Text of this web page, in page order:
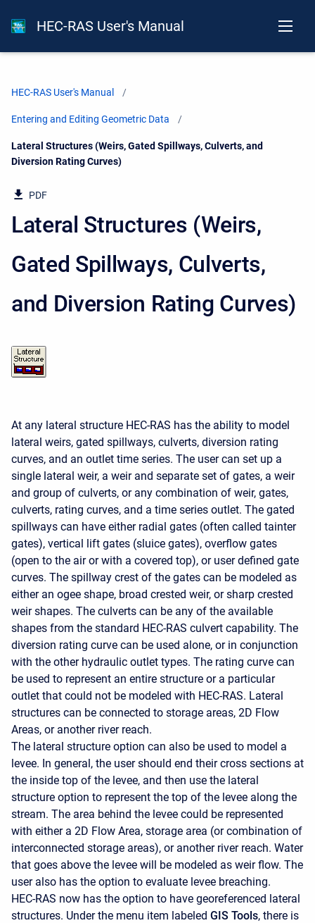
HEC-RAS User's Manual
HEC-RAS User's Manual
Entering and Editing Geometric Data
Current:
Lateral Structures (Weirs, Gated Spillways, Culverts, and
Diversion Rating Curves)
PDF
Lateral Structures (Weirs,
Gated Spillways, Culverts,
and Diversion Rating Curves)
At any lateral structure HEC-RAS has the ability to model
lateral weirs, gated spillways, culverts, diversion rating
curves, and an outlet time series. The user can set up a
single lateral weir, a weir and separate set of gates, a weir
and group of culverts, or any combination of weir, gates,
culverts, rating curves, and a time series outlet. The gated
spillways can have either radial gates (often called tainter
gates), vertical lift gates (sluice gates), overflow gates
(open to the air or with a covered top), or user defined gate
curves. The spillway crest of the gates can be modeled as
either an ogee shape, broad crested weir, or sharp crested
weir shapes. The culverts can be any of the available
shapes from the standard HEC-RAS culvert capability. The
diversion rating curve can be used alone, or in conjunction
with the other hydraulic outlet types. The rating curve can
be used to represent an entire structure or a particular
outlet that could not be modeled with HEC-RAS. Lateral
structures can be connected to storage areas, 2D Flow
Areas, or another river reach.
The lateral structure option can also be used to model a
levee. In general, the user should end their cross sections at
the inside top of the levee, and then use the lateral
structure option to represent the top of the levee along the
stream. The area behind the levee could be represented
with either a 2D Flow Area, storage area (or combination of
interconnected storage areas), or another river reach. Water
that goes above the levee will be modeled as weir flow. The
user also has the option to evaluate levee breaching.
HEC-RAS now has the option to have georeferenced lateral
structures. Under the menu item labeled GIS Tools, there is